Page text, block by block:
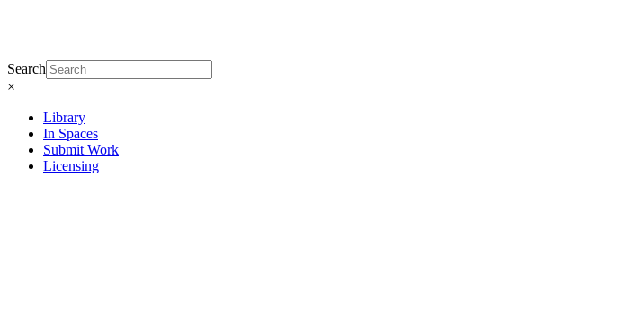
Search
×
Library
In Spaces
Submit Work
Licensing